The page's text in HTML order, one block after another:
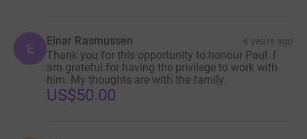
E Einar Rasmussen 6 years ago
Thank you for this opportunity to honour Paul. I
am grateful for having the privilege to work with
him. My thoughts are with the family.
US$50.00